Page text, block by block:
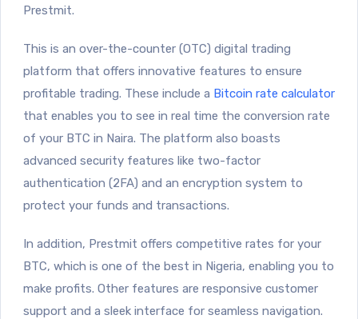
Prestmit.
This is an over-the-counter (OTC) digital trading
platform that offers innovative features to ensure
profitable trading. These include a Bitcoin rate calculator
that enables you to see in real time the conversion rate
of your BTC in Naira. The platform also boasts
advanced security features like two-factor
authentication (2FA) and an encryption system to
protect your funds and transactions.
In addition, Prestmit offers competitive rates for your
BTC, which is one of the best in Nigeria, enabling you to
make profits. Other features are responsive customer
support and a sleek interface for seamless navigation.